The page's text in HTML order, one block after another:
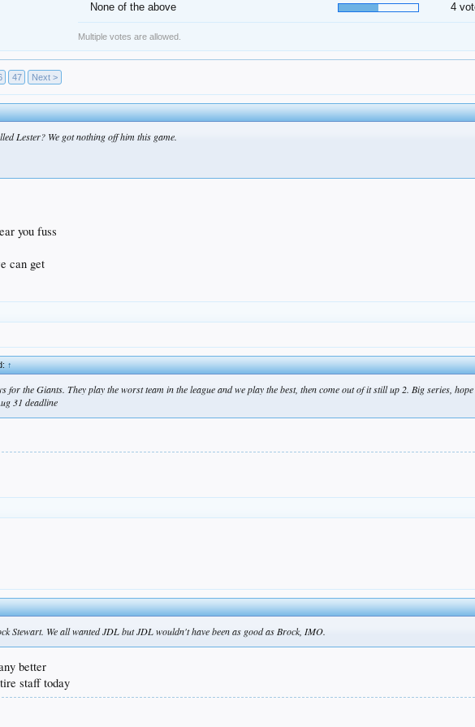
None of the above
4
Multiple votes are allowed.
47 Next >
Lester? We got nothing off him this game.
you fuss
can get
↑
for the Giants. They play the worst team in the league and we play the best, then come out of it still up 2. Big series,
31 deadline
Stewart. We all wanted JDL but JDL wouldn't have been as good as Brock, IMO.
better
staff today